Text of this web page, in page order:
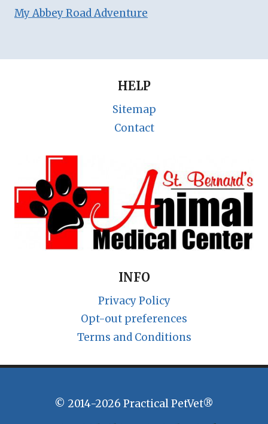
My Abbey Road Adventure
HELP
Sitemap
Contact
INFO
Privacy Policy
Opt-out preferences
Terms and Conditions
© 2014-2026 Practical PetVet®